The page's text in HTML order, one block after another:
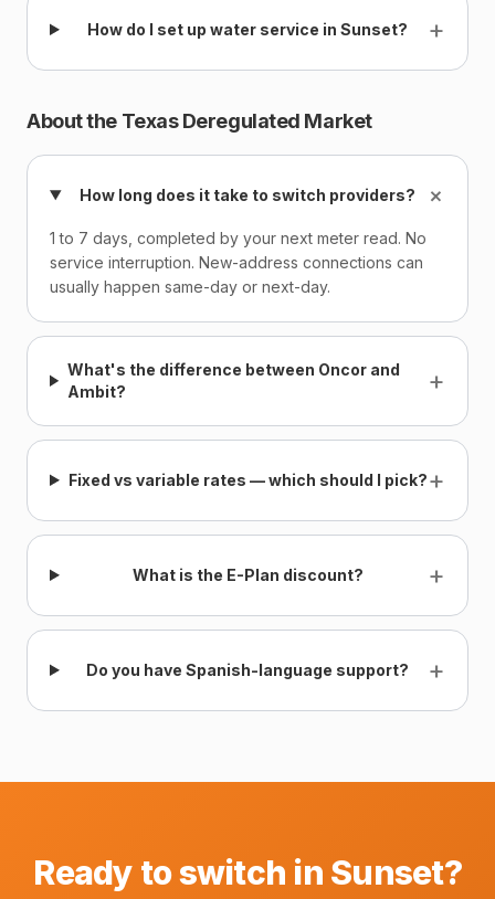
How do I set up water service in Sunset? +
About the Texas Deregulated Market
How long does it take to switch providers? +
1 to 7 days, completed by your next meter read. No
service interruption. New-address connections can
usually happen same-day or next-day.
What's the difference between Oncor and
Ambit?
+
Fixed vs variable rates — which should I pick?+
What is the E-Plan discount? +
Do you have Spanish-language support? +
Ready to switch in Sunset?